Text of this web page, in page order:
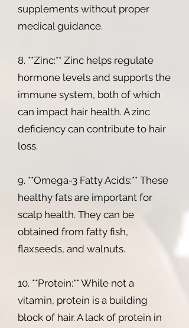
supplements without proper
medical guidance.
8. **Zinc:** Zinc helps regulate
hormone levels and supports the
immune system, both of which
can impact hair health. A zinc
deficiency can contribute to hair
loss.
9. **Omega-3 Fatty Acids:** These
healthy fats are important for
scalp health. They can be
obtained from fatty fish,
flaxseeds, and walnuts.
10. **Protein:** While not a
vitamin, protein is a building
block of hair. A lack of protein in